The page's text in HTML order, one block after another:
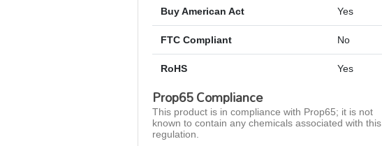
Buy American Act Yes
FTC Compliant No
RoHS Yes
Prop65 Compliance
This product is in compliance with Prop65; it is not
known to contain any chemicals associated with this
regulation.